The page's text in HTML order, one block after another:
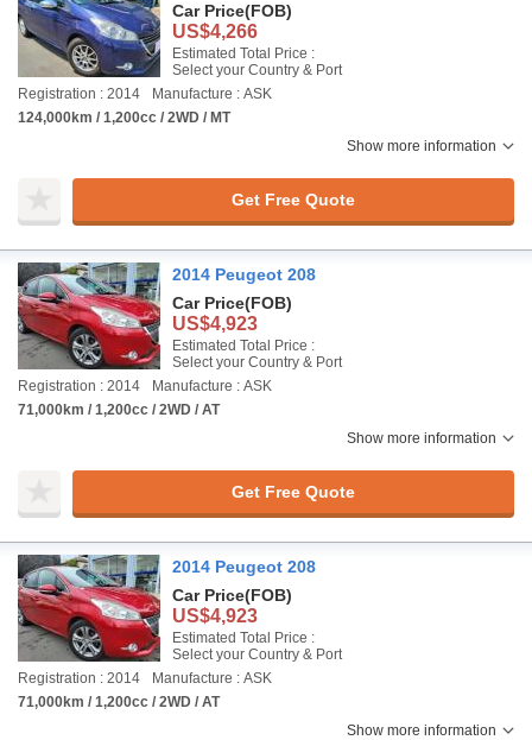
Car Price(FOB)
US$4,266
Estimated Total Price :
Select your Country & Port
Registration : 2014
Manufacture : ASK
124,000km / 1,200cc / 2WD / MT
Show more information
Get Free Quote
2014 Peugeot 208
Car Price(FOB)
US$4,923
Estimated Total Price :
Select your Country & Port
Registration : 2014
Manufacture : ASK
71,000km / 1,200cc / 2WD / AT
Show more information
Get Free Quote
2014 Peugeot 208
Car Price(FOB)
US$4,923
Estimated Total Price :
Select your Country & Port
Registration : 2014
Manufacture : ASK
71,000km / 1,200cc / 2WD / AT
Show more information